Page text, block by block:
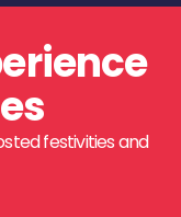
festivities and